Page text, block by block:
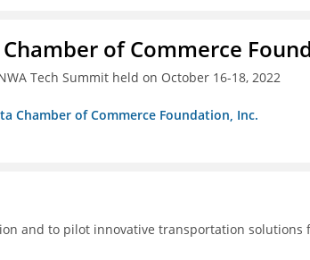
of Commerce
Tech Summit held on October 16-18, 2022
Chamber of Commerce Foundation, Inc.
and to pilot innovative transportation